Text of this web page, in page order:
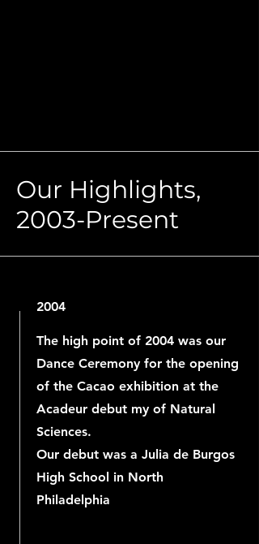
Our Highlights,
2003-Present
2004
The high point of 2004 was our
Dance Ceremony for the opening
of the Cacao exhibition at the
Acadeur debut my of Natural
Sciences.
Our debut was a Julia de Burgos
High School in North
Philadelphia